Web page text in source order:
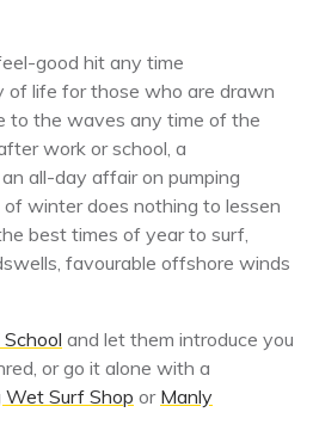
good hit any time
of life for those who are drawn
to the waves any time of the
work or school, a
all-day affair on pumping
winter does nothing to lessen
best times of year to surf,
favourable offshore winds
and let them introduce you
or go it alone with a
Wet Surf Shop or Manly